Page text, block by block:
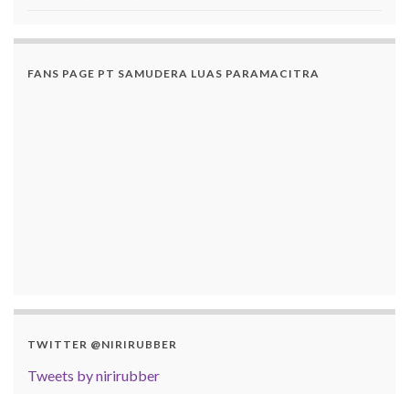
FANS PAGE PT SAMUDERA LUAS PARAMACITRA
TWITTER @NIRIRUBBER
Tweets by nirirubber